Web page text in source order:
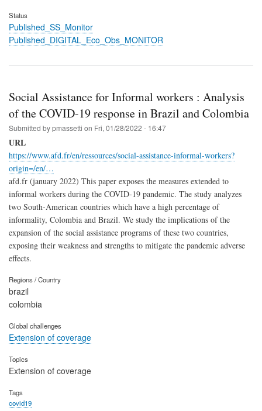
Status
Published_SS_Monitor
Published_DIGITAL_Eco_Obs_MONITOR
Social Assistance for Informal workers : Analysis
of the COVID-19 response in Brazil and Colombia
Submitted bypmassetti on Fri, 01/28/2022 - 16:47
URL
https://www.afd.fr/en/ressources/social-assistance-informal-workers?
origin=/en/…
afd.fr (january 2022) This paper exposes the measures extended to
informal workers during the COVID-19 pandemic. The study analyzes
two South-American countries which have a high percentage of
informality, Colombia and Brazil. We study the implications of the
expansion of the social assistance programs of these two countries,
exposing their weakness and strengths to mitigate the pandemic adverse
effects.
Regions / Country
brazil
colombia
Global challenges
Extension of coverage
Topics
Extension of coverage
Tags
covid19